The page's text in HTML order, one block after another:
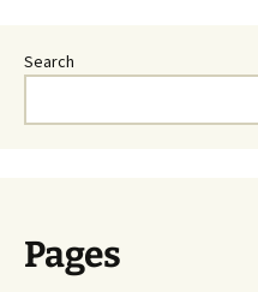
Search
Pages